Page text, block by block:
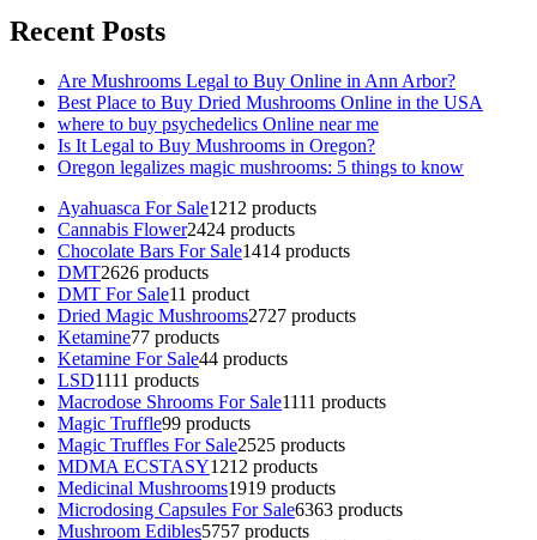
Recent Posts
Are Mushrooms Legal to Buy Online in Ann Arbor?
Best Place to Buy Dried Mushrooms Online in the USA
where to buy psychedelics Online near me
Is It Legal to Buy Mushrooms in Oregon?
Oregon legalizes magic mushrooms: 5 things to know
Ayahuasca For Sale1212 products
Cannabis Flower2424 products
Chocolate Bars For Sale1414 products
DMT2626 products
DMT For Sale11 product
Dried Magic Mushrooms2727 products
Ketamine77 products
Ketamine For Sale44 products
LSD1111 products
Macrodose Shrooms For Sale1111 products
Magic Truffle99 products
Magic Truffles For Sale2525 products
MDMA ECSTASY1212 products
Medicinal Mushrooms1919 products
Microdosing Capsules For Sale6363 products
Mushroom Edibles5757 products